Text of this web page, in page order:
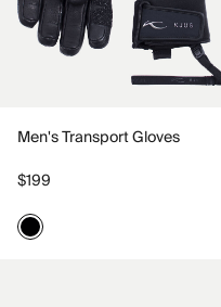
Men's Transport Gloves
$199